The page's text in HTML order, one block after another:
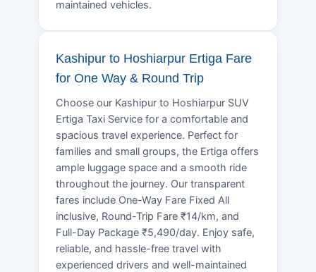
maintained vehicles.
Kashipur to Hoshiarpur Ertiga Fare
for One Way & Round Trip
Choose our Kashipur to Hoshiarpur SUV
Ertiga Taxi Service for a comfortable and
spacious travel experience. Perfect for
families and small groups, the Ertiga offers
ample luggage space and a smooth ride
throughout the journey. Our transparent
fares include One-Way Fare Fixed All
inclusive, Round-Trip Fare ₹14/km, and
Full-Day Package ₹5,490/day. Enjoy safe,
reliable, and hassle-free travel with
experienced drivers and well-maintained